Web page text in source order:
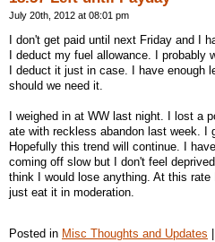
July 20th, 2012 at 08:01 pm
I don't get paid until next Friday and I
I deduct my fuel allowance. I probably
I deduct it just in case. I have enough
should we need it.
I weighed in at WW last night. I lost a
ate with reckless abandon last week. I
Hopefully this trend will continue. I
coming off slow but I don't feel
think I would lose anything. At this rate
just eat it in moderation.
Posted in Misc Thoughts and Updates